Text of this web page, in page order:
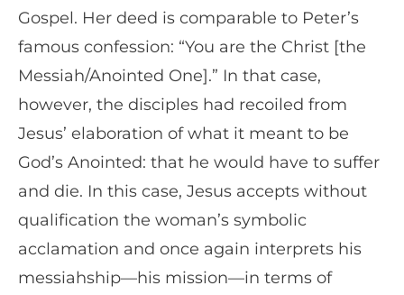
Gospel. Her deed is comparable to Peter’s
famous confession: “You are the Christ [the
Messiah/Anointed One].” In that case,
however, the disciples had recoiled from
Jesus’ elaboration of what it meant to be
God’s Anointed: that he would have to suffer
and die. In this case, Jesus accepts without
qualification the woman’s symbolic
acclamation and once again interprets his
messiahship—his mission—in terms of